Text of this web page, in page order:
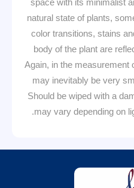
space with its minimalist
natural state of plants,
color transitions, stains
body of the plant are
Again, in the measurement
may inevitably be very
Should be wiped with a
may vary depending on